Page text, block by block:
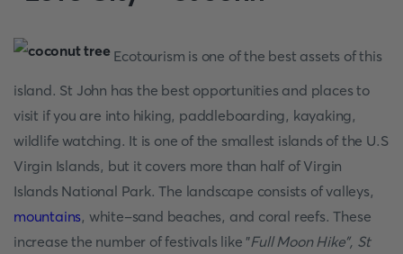
Ecotourism is one of the best assets of this
island. St John has the best opportunities and places to
visit if you are into hiking, paddleboarding, kayaking,
wildlife watching. It is one of the smallest islands of the U.S
Virgin Islands, but it covers more than half of Virgin
Islands National Park. The landscape consists of valleys,
mountains, white-sand beaches, and coral reefs. These
increase the number of festivals like "Full Moon Hike", St